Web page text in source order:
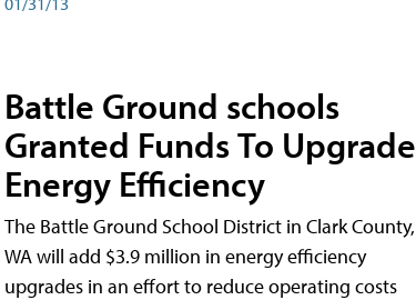
Battle Ground schools
Granted Funds To Upgrade
Energy Efficiency
The Battle Ground School District in Clark County,
WA will add $3.9 million in energy efficiency
upgrades in an effort to reduce operating costs